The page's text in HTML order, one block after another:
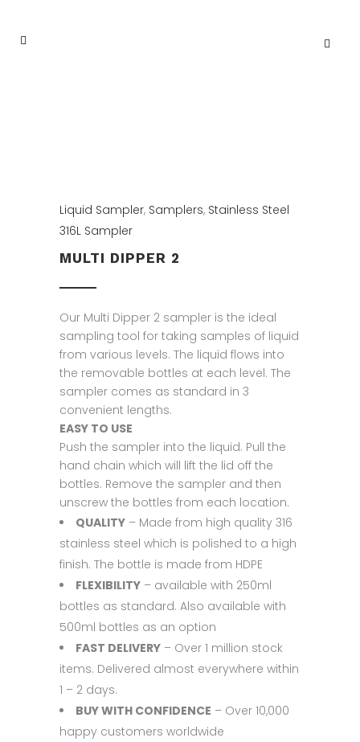
Liquid Sampler, Samplers, Stainless Steel
316L Sampler
MULTI DIPPER 2
Our Multi Dipper 2 sampler is the ideal
sampling tool for taking samples of liquid
from various levels. The liquid flows into
the removable bottles at each level. The
sampler comes as standard in 3
convenient lengths.
EASY TO USE
Push the sampler into the liquid. Pull the
hand chain which will lift the lid off the
bottles. Remove the sampler and then
unscrew the bottles from each location.
QUALITY – Made from high quality 316
stainless steel which is polished to a high
finish. The bottle is made from HDPE
FLEXIBILITY – available with 250ml
bottles as standard. Also available with
500ml bottles as an option
FAST DELIVERY – Over 1 million stock
items. Delivered almost everywhere within
1 – 2 days.
BUY WITH CONFIDENCE – Over 10,000
happy customers worldwide